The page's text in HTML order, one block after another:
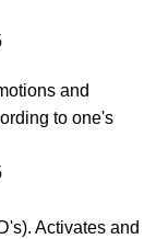
and
to one's
Activates and